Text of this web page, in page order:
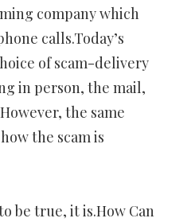
company which
calls.Today’s
of scam-delivery
in person, the mail,
the same
the scam is
be true, it is.How Can